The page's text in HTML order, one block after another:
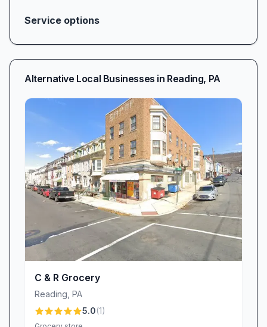
Service options
Alternative Local Businesses in Reading, PA
C & R Grocery
Reading PA
5.0(1)